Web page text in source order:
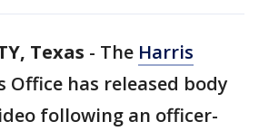
Texas - The Harris
Office has released body
following an officer-